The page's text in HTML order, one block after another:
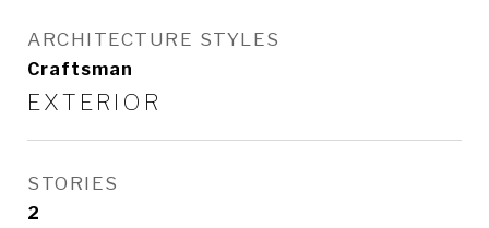
ARCHITECTURE STYLES
Craftsman
EXTERIOR
STORIES
2